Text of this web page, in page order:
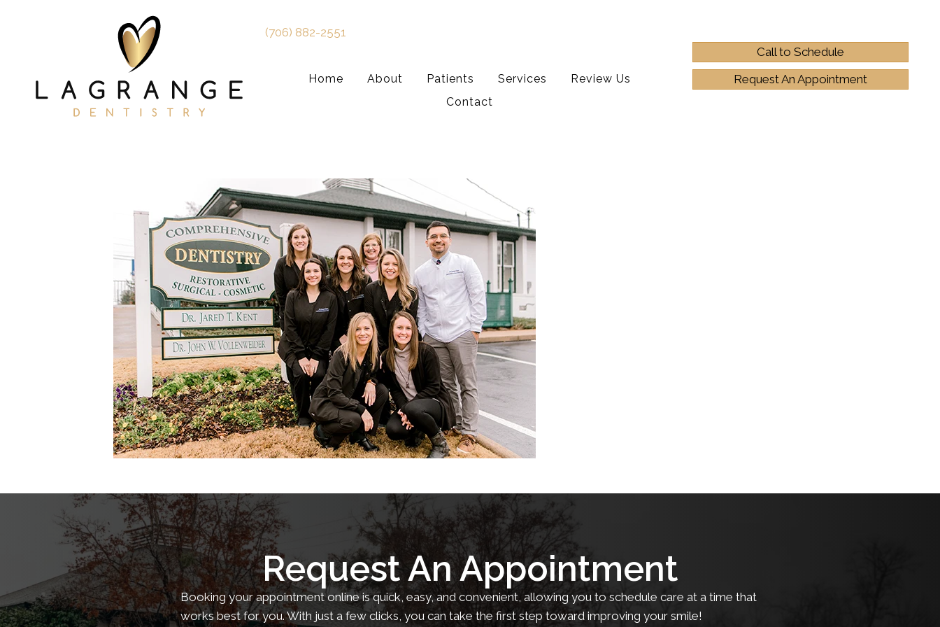
(706) 882-2551
Home About Patients Services
Review Us
Contact
Call to Schedule
Request An Appointment
Request An Appointment
Booking your appointment online is quick, easy, and convenient, allowing you to schedule care at a time that
works best for you. With just a few clicks, you can take the first step toward improving your smile!